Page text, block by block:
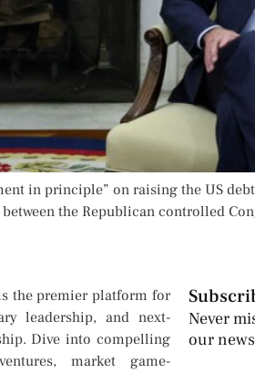
in principle” on raising the US
the Republican controlled
the premier platform for
leadership, and next-
Dive into compelling
market game-
Never
our